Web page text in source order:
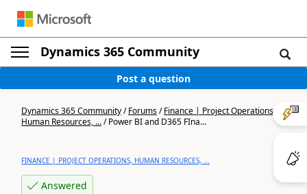
Dynamics 365 Community
Post a question
Dynamics 365 Community/Forums/Finance | Project Operations,
Human Resources, .../Power BI and D365 FIna...
FINANCE | PROJECT OPERATIONS, HUMAN RESOURCES, ...
Answered